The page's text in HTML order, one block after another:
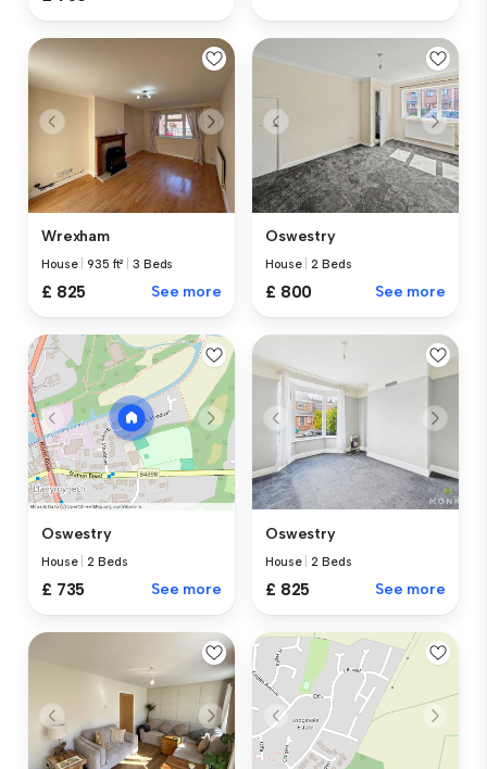
Wrexham
House |935 ft² |3 Beds
£ 825 See more
Oswestry
House |2 Beds
£ 800 See more
Oswestry
House |2 Beds
£ 735 See more
Oswestry
House |2 Beds
£ 825 See more